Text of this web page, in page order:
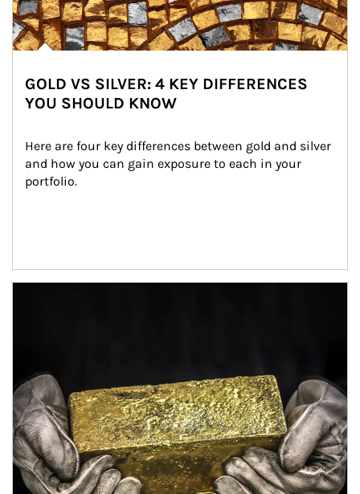
GOLD VS SILVER: 4 KEY DIFFERENCES
YOU SHOULD KNOW
Here are four key differences between gold and silver
and how you can gain exposure to each in your
portfolio.